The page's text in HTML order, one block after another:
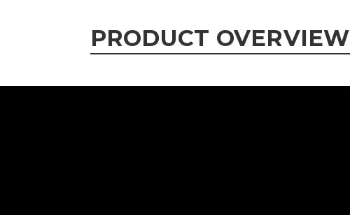
PRODUCT OVERVIEW